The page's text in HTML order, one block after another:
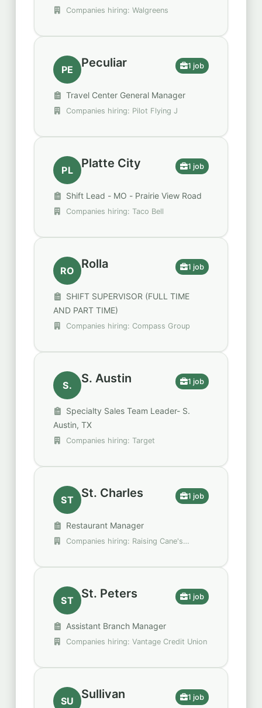
Companies hiring: Walgreens
PE Peculiar 1 job
Travel Center General Manager
Companies hiring: Pilot Flying J
PL Platte City 1 job
Shift Lead - MO - Prairie View Road
Companies hiring: Taco Bell
RO Rolla 1 job
AND PART TIME)
Companies hiring: Compass Group
S. S. Austin 1 job
Austin, TX
Companies hiring: Target
ST St. Charles 1 job
Restaurant Manager
ST St. Peters 1 job
Assistant Branch Manager
Companies hiring: Vantage Credit Union
SU Sullivan 1 job